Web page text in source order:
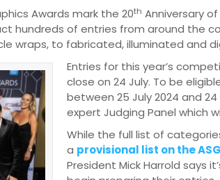
Awards mark the 20th Anniversary
hundreds of entries from around the
wraps, to fabricated, illuminated and
Entries for this year’s
close on 24 July. To be
between 25 July 2024 and
expert Judging Panel which
While the full list of
a provisional list on the
President Mick Harrold says